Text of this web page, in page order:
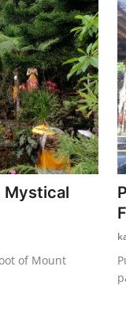
Mystical
of Mount